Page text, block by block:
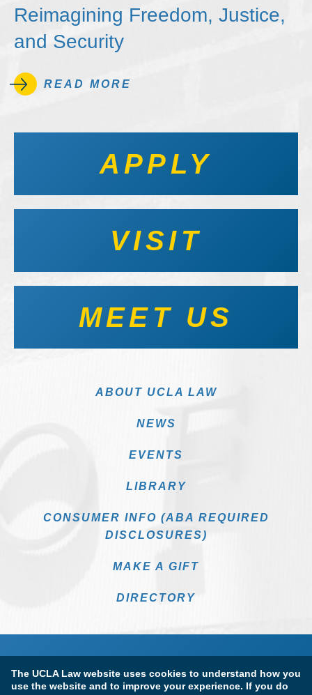
The UCLA Law website uses cookies to understand how you
use the website and to improve your experience. If you do
Reimagining Freedom, Justice,
and Security
READ MORE
APPLY
VISIT
MEET US
ABOUT UCLA LAW
NEWS
EVENTS
LIBRARY
CONSUMER INFO (ABA REQUIRED
DISCLOSURES)
MAKE A GIFT
DIRECTORY